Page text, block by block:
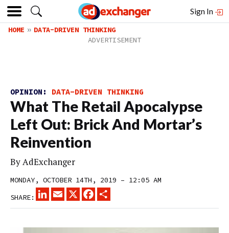
Sign In
HOME DATA-DRIVEN THINKING
OPINION: DATA-DRIVEN THINKING
What The Retail Apocalypse
Left Out: Brick And Mortar’s
Reinvention
ByAdExchanger
MONDAY, OCTOBER 14TH, 2019 – 12:05 AM
SHARE:
LINKEDINEMAIL
X FACEBOOK